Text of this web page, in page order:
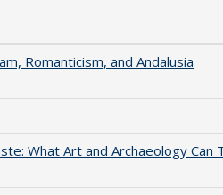
Romanticism, and Andalusia
What Art and Archaeology